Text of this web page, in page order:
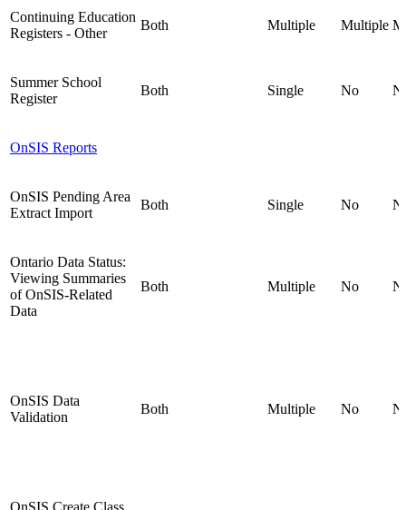
Continuing Education
Registers - Other
Both Multiple Multiple
Summer School
Register
Both Single No
OnSIS Reports
OnSIS Pending Area
Extract Import
Both Single No
Ontario Data Status:
Viewing Summaries
of OnSIS-Related
Data
Both Multiple No
OnSIS Data
Validation
Both Multiple No
OnSIS Create Class